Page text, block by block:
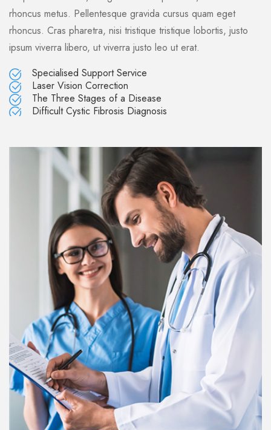
rhoncus metus. Pellentesque gravida cursus quam eget
rhoncus. Cras pharetra, nisi tristique tristique lobortis, justo
ipsum viverra libero, ut viverra justo leo ut erat.
Specialised Support Service
Laser Vision Correction
The Three Stages of a Disease
Difficult Cystic Fibrosis Diagnosis